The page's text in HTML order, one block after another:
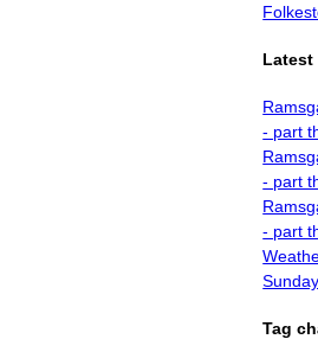
Latest
- part
- part
- part
Tag